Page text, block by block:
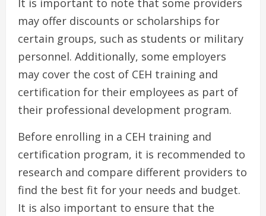
It is important to note that some providers
may offer discounts or scholarships for
certain groups, such as students or military
personnel. Additionally, some employers
may cover the cost of CEH training and
certification for their employees as part of
their professional development program.
Before enrolling in a CEH training and
certification program, it is recommended to
research and compare different providers to
find the best fit for your needs and budget.
It is also important to ensure that the